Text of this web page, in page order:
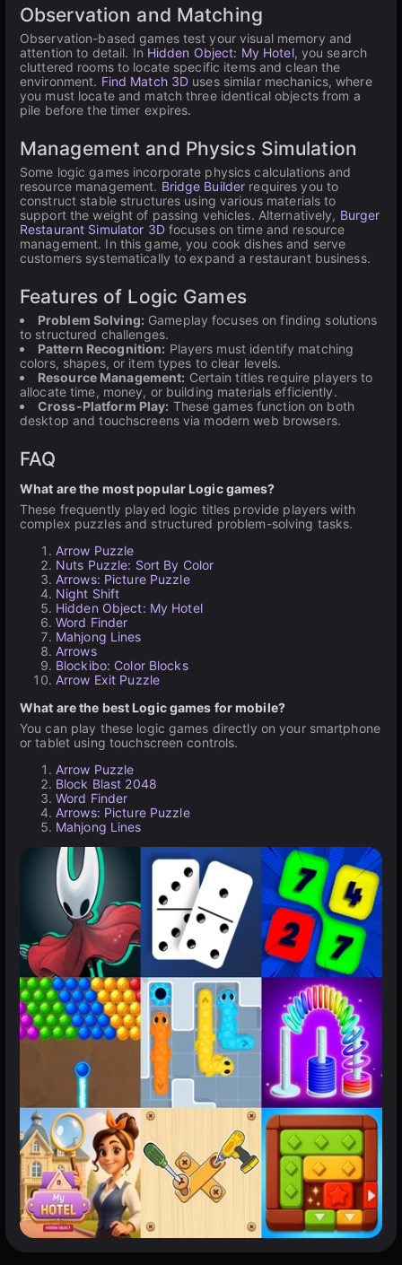
Observation and Matching
Observation-based games test your visual memory and
attention to detail. In Hidden Object: My Hotel, you search
cluttered rooms to locate specific items and clean the
environment. Find Match 3D uses similar mechanics, where
you must locate and match three identical objects from a
pile before the timer expires.
Management and Physics Simulation
Some logic games incorporate physics calculations and
resource management. Bridge Builder requires you to
construct stable structures using various materials to
support the weight of passing vehicles. Alternatively, Burger
Restaurant Simulator 3Dfocuses on time and resource
management. In this game, you cook dishes and serve
customers systematically to expand a restaurant business.
Features of Logic Games
Problem Solving: Gameplay focuses on finding solutions
to structured challenges.
Pattern Recognition: Players must identify matching
colors, shapes, or item types to clear levels.
Resource Management: Certain titles require players to
allocate time, money, or building materials efficiently.
Cross-Platform Play: These games function on both
desktop and touchscreens via modern web browsers.
FAQ
What are the most popular Logic games?
These frequently played logic titles provide players with
complex puzzles and structured problem-solving tasks.
Arrow Puzzle
Nuts Puzzle: Sort By Color
Arrows: Picture Puzzle
Night Shift
Hidden Object: My Hotel
Word Finder
Mahjong Lines
Arrows
Blockibo: Color Blocks
Arrow Exit Puzzle
What are the best Logic games for mobile?
You can play these logic games directly on your smartphone
or tablet using touchscreen controls.
Arrow Puzzle
Block Blast 2048
Word Finder
Arrows: Picture Puzzle
Mahjong Lines